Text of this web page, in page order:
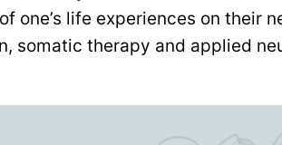
one’s life experiences on their
somatic therapy and applied